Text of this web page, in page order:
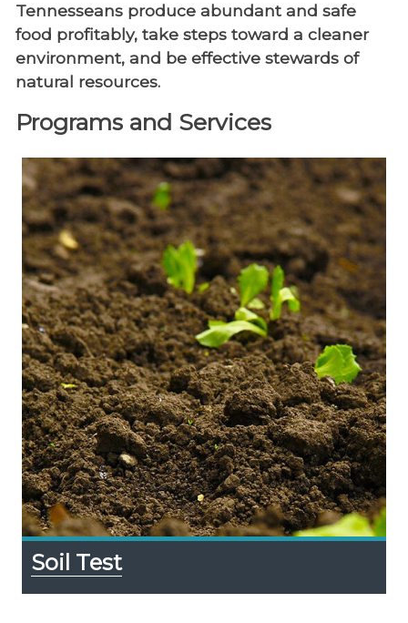
Tennesseans produce abundant and safe
food profitably, take steps toward a cleaner
environment, and be effective stewards of
natural resources.
Programs and Services
Soil Test